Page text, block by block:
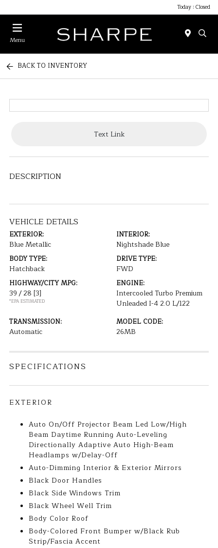
Today : Closed
Menu
BACK TO INVENTORY
Text Link
DESCRIPTION
VEHICLE DETAILS
EXTERIOR:
Blue Metallic
INTERIOR:
Nightshade Blue
BODY TYPE:
Hatchback
DRIVE TYPE:
FWD
HIGHWAY/CITY MPG:
39 / 28[3]
*EPA ESTIMATED
ENGINE:
Intercooled Turbo Premium
Unleaded I-4 2.0 L/122
TRANSMISSION:
Automatic
MODEL CODE:
26MB
SPECIFICATIONS
EXTERIOR
Auto On/Off Projector Beam Led Low/High
Beam Daytime Running Auto-Leveling
Directionally Adaptive Auto High-Beam
Headlamps w/Delay-Off
Auto-Dimming Interior & Exterior Mirrors
Black Door Handles
Black Side Windows Trim
Black Wheel Well Trim
Body Color Roof
Body-Colored Front Bumper w/Black Rub
Strip/Fascia Accent